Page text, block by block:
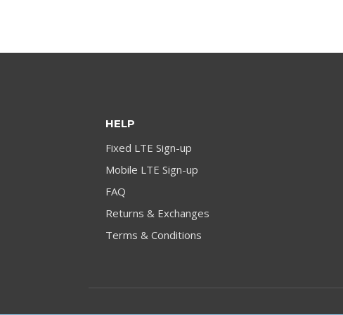
HELP
Fixed LTE Sign-up
Mobile LTE Sign-up
FAQ
Returns & Exchanges
Terms & Conditions